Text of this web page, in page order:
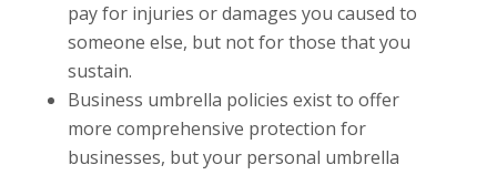
pay for injuries or damages you caused to
someone else, but not for those that you
sustain.
Business umbrella policies exist to offer
more comprehensive protection for
businesses, but your personal umbrella